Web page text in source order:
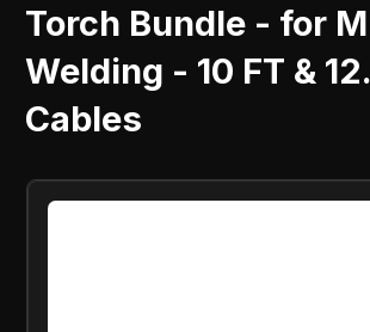
Torch Bundle - for
Welding - 10 FT &
Cables